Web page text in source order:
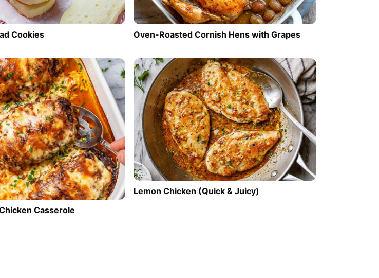
Cookies Oven-Roasted Cornish Hens with Grapes
Casserole
Lemon Chicken (Quick & Juicy)